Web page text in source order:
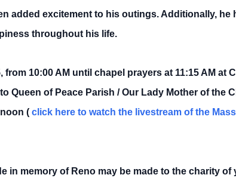
added excitement to his outings. Additionally, he
throughout his life.
10:00 AM until chapel prayers at 11:15 AM at
Queen of Peace Parish / Our Lady Mother of the
( click here to watch the livestream of the Mass
in memory of Reno may be made to the charity of